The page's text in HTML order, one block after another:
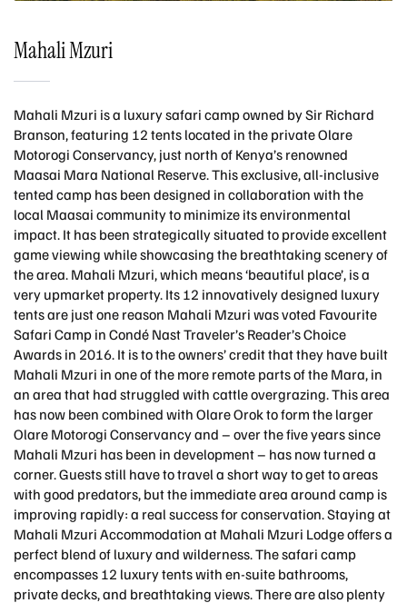
Mahali Mzuri
Mahali Mzuri is a luxury safari camp owned by Sir Richard
Branson, featuring 12 tents located in the private Olare
Motorogi Conservancy, just north of Kenya’s renowned
Maasai Mara National Reserve. This exclusive, all-inclusive
tented camp has been designed in collaboration with the
local Maasai community to minimize its environmental
impact. It has been strategically situated to provide excellent
game viewing while showcasing the breathtaking scenery of
the area. Mahali Mzuri, which means ‘beautiful place’, is a
very upmarket property. Its 12 innovatively designed luxury
tents are just one reason Mahali Mzuri was voted Favourite
Safari Camp in Condé Nast Traveler’s Reader’s Choice
Awards in 2016. It is to the owners’ credit that they have built
Mahali Mzuri in one of the more remote parts of the Mara, in
an area that had struggled with cattle overgrazing. This area
has now been combined with Olare Orok to form the larger
Olare Motorogi Conservancy and – over the five years since
Mahali Mzuri has been in development – has now turned a
corner. Guests still have to travel a short way to get to areas
with good predators, but the immediate area around camp is
improving rapidly: a real success for conservation. Staying at
Mahali Mzuri Accommodation at Mahali Mzuri Lodge offers a
perfect blend of luxury and wilderness. The safari camp
encompasses 12 luxury tents with en-suite bathrooms,
private decks, and breathtaking views. There are also plenty